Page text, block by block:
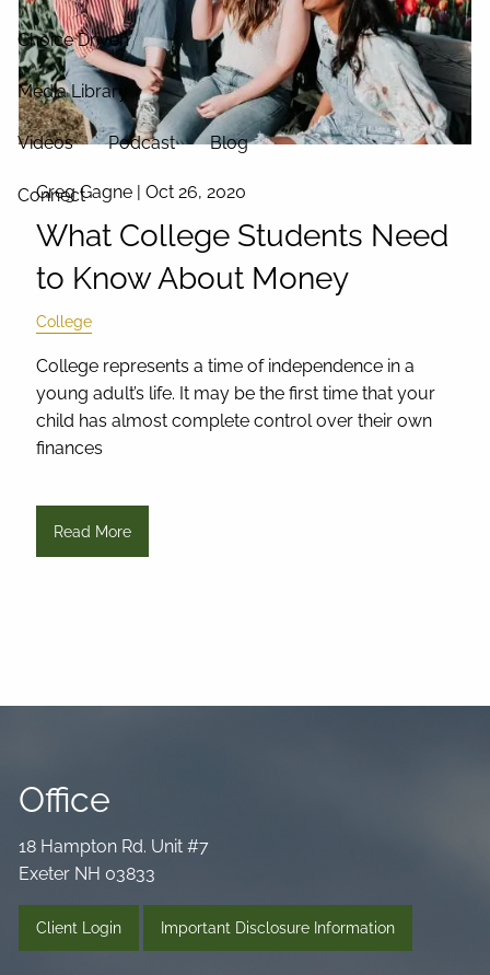
Choice Driven
Media Library
Videos Podcast Blog
Connect
Greg Gagne |Oct 26, 2020
What College Students Need
to Know About Money
College
College represents a time of independence in a
young adult’s life. It may be the first time that your
child has almost complete control over their own
finances
Read More
Office
18 Hampton Rd. Unit #7
Exeter NH 03833
Client Login Important Disclosure Information